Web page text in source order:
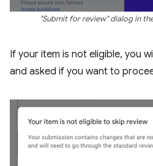
"Submit for review" dialog in
If your item is not eligible, you
and asked if you want to